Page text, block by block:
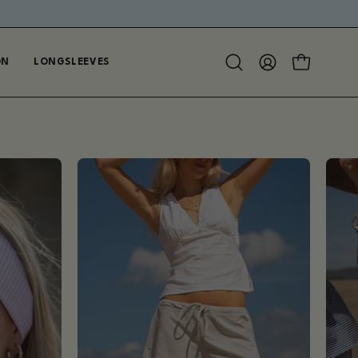
LONGSLEEVES
OpenMY
OPEN